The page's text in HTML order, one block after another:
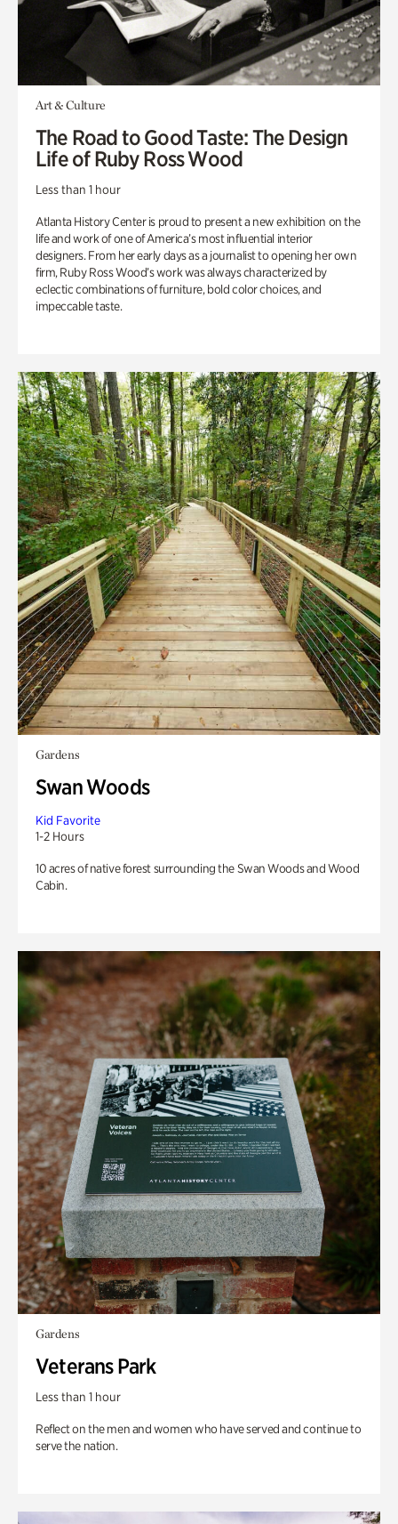
Art & Culture
The Road to Good Taste: The Design
Life of Ruby Ross Wood
Less than 1 hour
Atlanta History Center is proud to present a new exhibition on the
life and work of one of America’s most influential interior
designers. From her early days as a journalist to opening her own
firm, Ruby Ross Wood’s work was always characterized by
eclectic combinations of furniture, bold color choices, and
impeccable taste.
Gardens
Swan Woods
Kid Favorite
1-2 Hours
10 acres of native forest surrounding the Swan Woods and Wood
Cabin.
Gardens
Veterans Park
Less than 1 hour
Reflect on the men and women who have served and continue to
serve the nation.